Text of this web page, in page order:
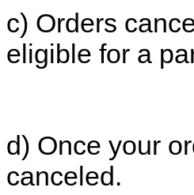
c) Orders
eligible for a
d) Once your
canceled.